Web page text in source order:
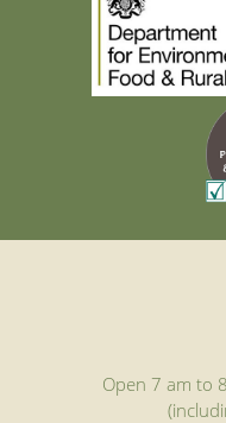
Open 7 am to